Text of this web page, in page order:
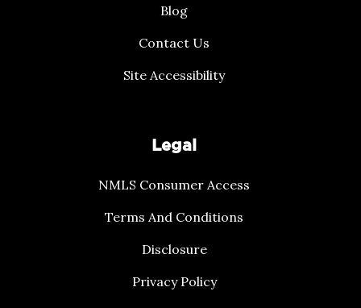
Blog
Contact Us
Site Accessibility
Legal
NMLS Consumer Access
Terms And Conditions
Disclosure
Privacy Policy